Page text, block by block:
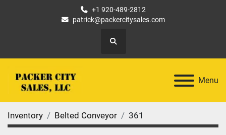
+1 920-489-2812
patrick@packercitysales.com
Search
Menu
Inventory Belted Conveyor 361